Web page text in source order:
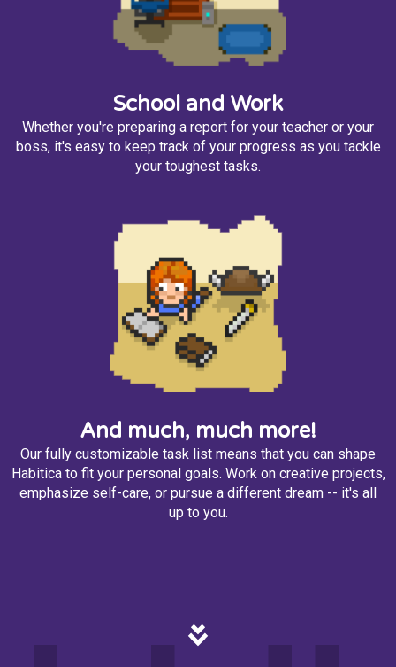
School and Work
Whether you're preparing a report for your teacher or your
boss, it's easy to keep track of your progress as you tackle
your toughest tasks.
And much, much more!
Our fully customizable task list means that you can shape
Habitica to fit your personal goals. Work on creative projects,
emphasize self-care, or pursue a different dream -- it's all
up to you.